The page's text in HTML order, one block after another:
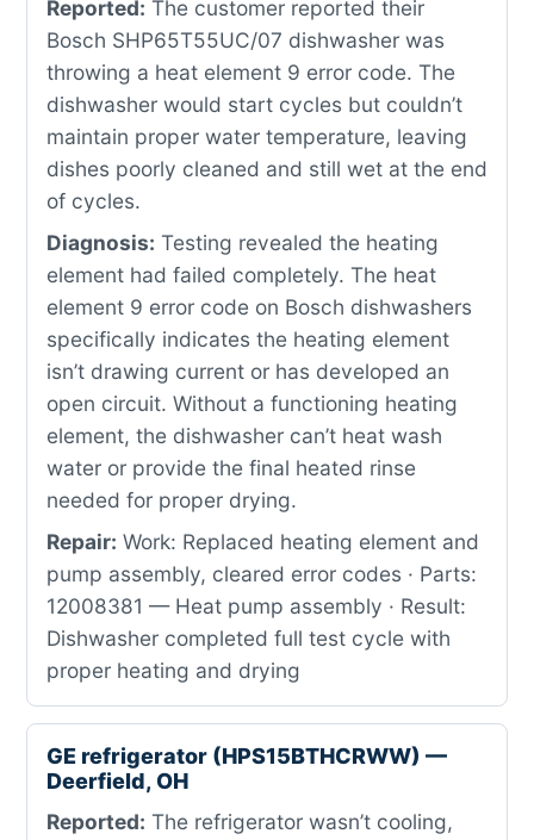
Reported: The customer reported their
Bosch SHP65T55UC/07 dishwasher was
throwing a heat element 9 error code. The
dishwasher would start cycles but couldn’t
maintain proper water temperature, leaving
dishes poorly cleaned and still wet at the end
of cycles.
Diagnosis: Testing revealed the heating
element had failed completely. The heat
element 9 error code on Bosch dishwashers
specifically indicates the heating element
isn’t drawing current or has developed an
open circuit. Without a functioning heating
element, the dishwasher can’t heat wash
water or provide the final heated rinse
needed for proper drying.
Repair: Work: Replaced heating element and
pump assembly, cleared error codes · Parts:
12008381 — Heat pump assembly · Result:
Dishwasher completed full test cycle with
proper heating and drying
GE refrigerator (HPS15BTHCRWW) —
Deerfield, OH
Reported: The refrigerator wasn’t cooling,